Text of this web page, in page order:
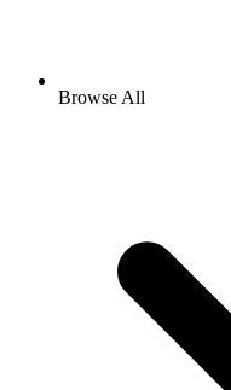
Browse All